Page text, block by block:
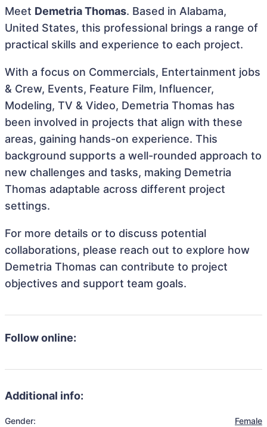
Meet Demetria Thomas. Based in Alabama,
United States, this professional brings a range of
practical skills and experience to each project.
With a focus on Commercials, Entertainment jobs
& Crew, Events, Feature Film, Influencer,
Modeling, TV & Video, Demetria Thomas has
been involved in projects that align with these
areas, gaining hands-on experience. This
background supports a well-rounded approach to
new challenges and tasks, making Demetria
Thomas adaptable across different project
settings.
For more details or to discuss potential
collaborations, please reach out to explore how
Demetria Thomas can contribute to project
objectives and support team goals.
Follow online:
Additional info:
Gender: Female